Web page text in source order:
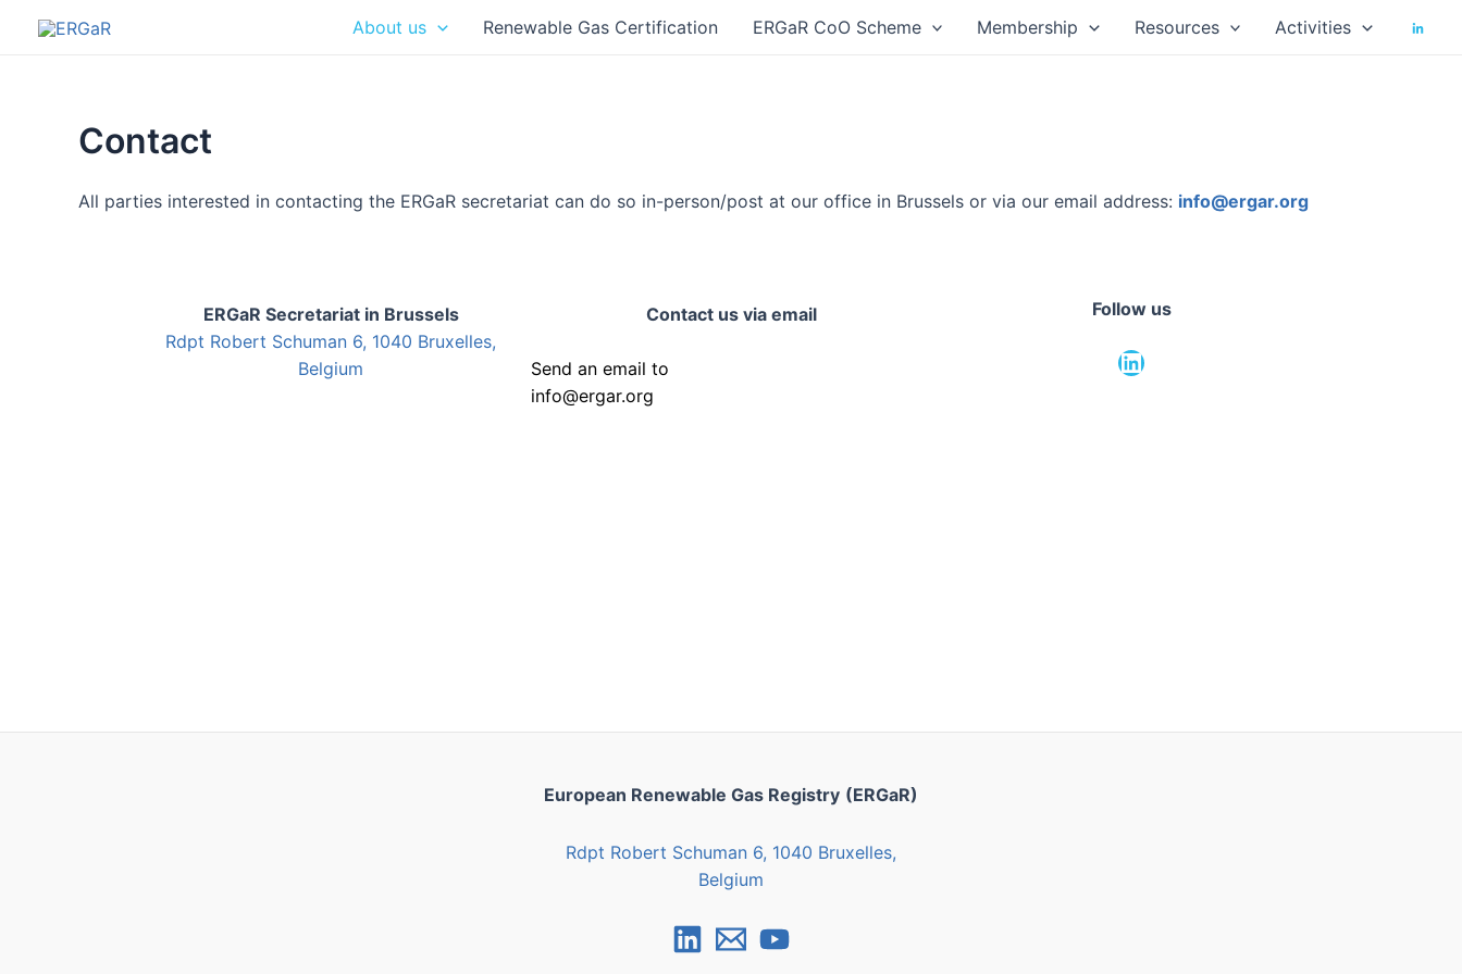
About us Renewable Gas Certification ERGaR CoO Scheme Membership Resources Activities
Contact
All parties interested in contacting the ERGaR secretariat can do so in-person/post at our office in Brussels or via our email address: info@ergar.org
ERGaR Secretariat in Brussels
Rdpt Robert Schuman 6, 1040 Bruxelles,
Belgium
Contact us via email
Send an email to
info@ergar.org
Follow us
European Renewable Gas Registry (ERGaR)
Rdpt Robert Schuman 6, 1040 Bruxelles,
Belgium